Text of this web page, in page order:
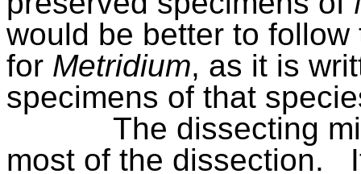
would be better to
for Metridium, as it is
specimens of that
The dissecting
most of the dissection.